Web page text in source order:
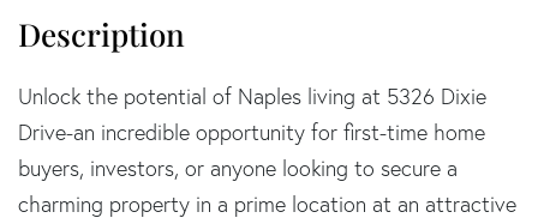
Unlock the potential of Naples living at 5326 Dixie
Drive-an incredible opportunity for first-time home
buyers, investors, or anyone looking to secure a
charming property in a prime location at an attractive